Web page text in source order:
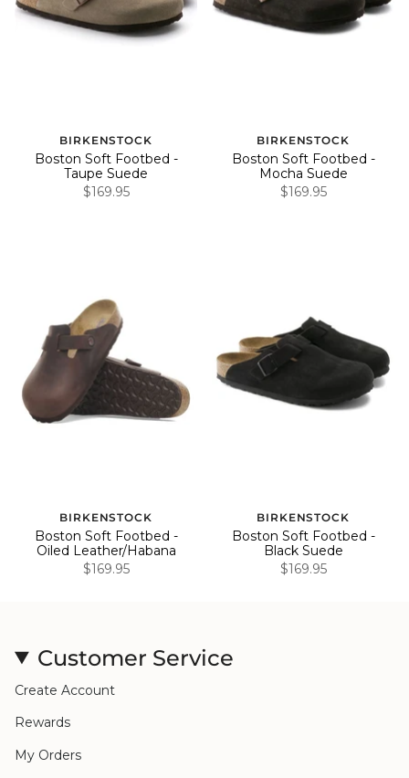
BIRKENSTOCK
Boston Soft Footbed -
Taupe Suede
$169.95
BIRKENSTOCK
Boston Soft Footbed -
Mocha Suede
$169.95
BIRKENSTOCK
Boston Soft Footbed -
Oiled Leather/Habana
$169.95
BIRKENSTOCK
Boston Soft Footbed -
Black Suede
$169.95
Customer Service
Create Account
Rewards
My Orders